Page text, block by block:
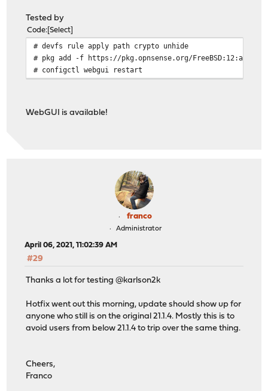
Tested by
Code Select
# devfs rule apply path crypto unhide
# pkg add -f https://pkg.opnsense.org/
# configctl webgui restart
WebGUI is available!
franco
Administrator
April 06, 2021, 11:02:39 AM
#29
Thanks a lot for testing @karlson2k
Hotfix went out this morning, update should show up for
anyone who still is on the original 21.1.4. Mostly this is to
avoid users from below 21.1.4 to trip over the same thing.
Cheers,
Franco